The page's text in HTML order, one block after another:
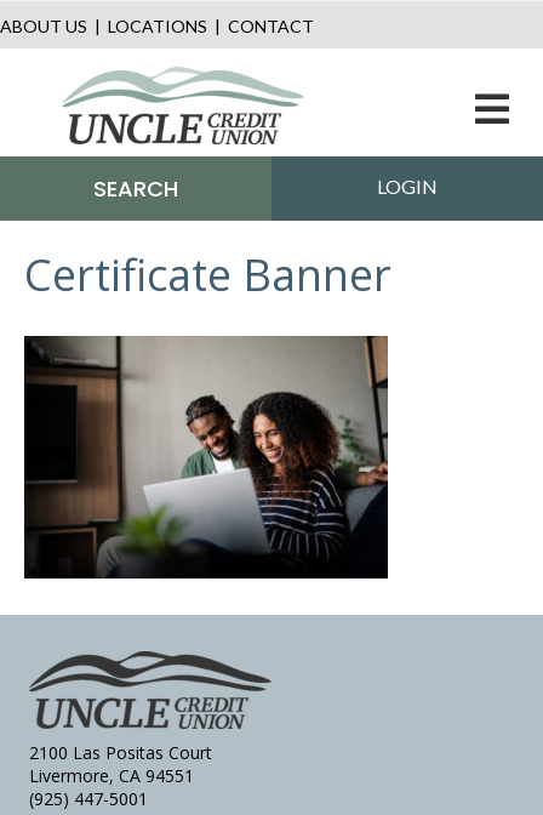
ABOUT US | LOCATIONS | CONTACT
SEARCH LOGIN
Certificate Banner
2100 Las Positas Court
Livermore, CA 94551
(925) 447-5001